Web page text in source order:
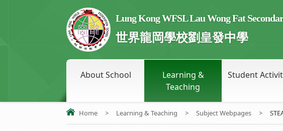
Lung Kong WFSL Lau Wong Fat
世界龍岡學校劉皇發中學
About School
Learning &
Teaching
Student
Home > Learning & Teaching > Subject Webpages >